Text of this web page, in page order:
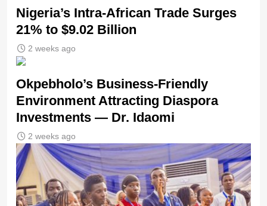
Nigeria’s Intra-African Trade Surges
21% to $9.02 Billion
2 weeks ago
Okpebholo’s Business-Friendly
Environment Attracting Diaspora
Investments — Dr. Idaomi
2 weeks ago